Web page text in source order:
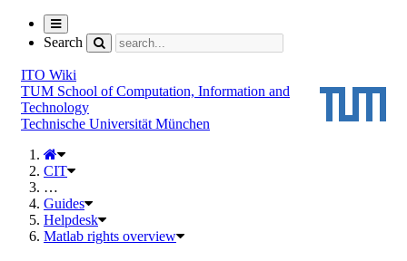
Toggle
navigation
Search
ITO Wiki
TUM School of Computation, Information and
Technology
Technische Universität München
CIT
…
Guides
Helpdesk
Matlab rights overview